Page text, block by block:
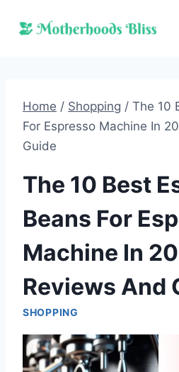
Home / Shopping / The 10
For Espresso Machine In
Guide
The 10 Best
Beans For
Machine In
Reviews And
SHOPPING